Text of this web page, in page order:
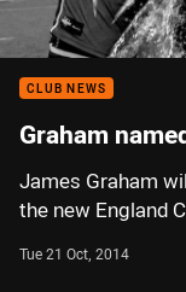
CLUB NEWS
Graham
James Graham
the new England
Tue 21 Oct, 2014